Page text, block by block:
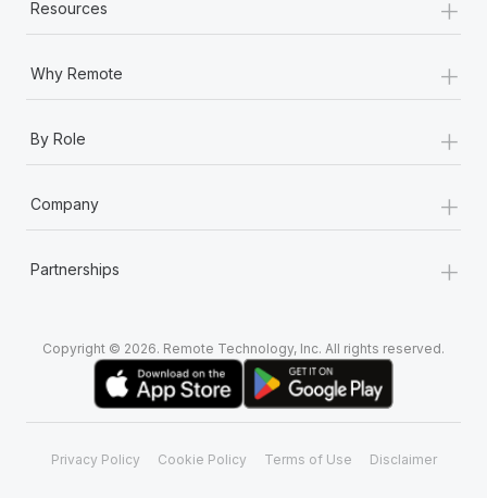
Most teams hear "payroll implementation" and picture a
Learn More
Resources
Why Remote +
By Role +
Company +
Partnerships +
Copyright © 2026. Remote Technology, Inc. All rights reserved.
Privacy Policy Cookie Policy Terms of Use Disclaimer